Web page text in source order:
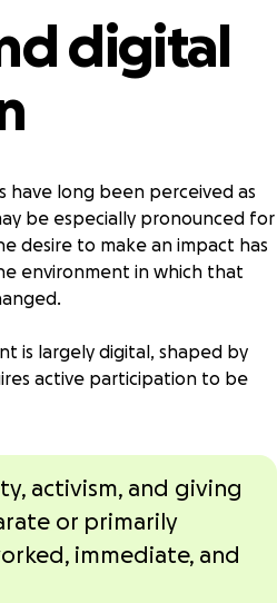
digital
have long been perceived as
be especially pronounced for
desire to make an impact has
environment in which that
is largely digital, shaped by
active participation to be
activism, and giving
or primarily
immediate, and